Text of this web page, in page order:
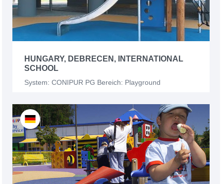
HUNGARY, DEBRECEN, INTERNATIONAL
SCHOOL
System: CONIPUR PG Bereich: Playground